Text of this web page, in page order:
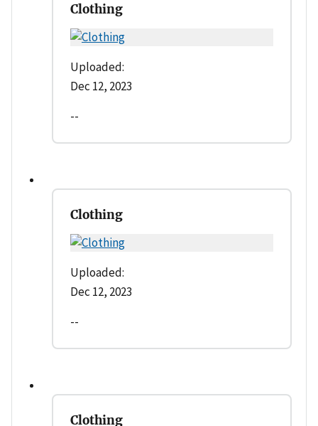
Clothing
Uploaded:
Dec 12, 2023
--
Clothing
Uploaded:
Dec 12, 2023
--
Clothing